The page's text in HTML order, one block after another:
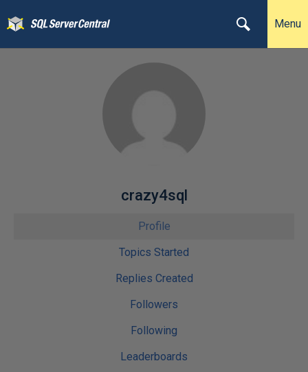
Menu
crazy4sql
Profile
Topics Started
Replies Created
Followers
Following
Leaderboards